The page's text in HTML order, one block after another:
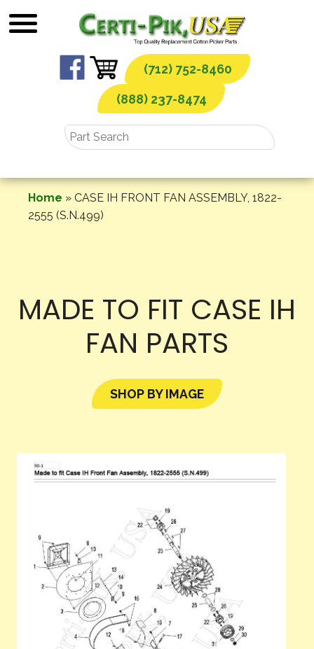
to
(712) 752-8460
(888) 237-8474
Home » CASE IH FRONT FAN ASSEMBLY, 1822-
2555 (S.N.499)
MADE TO FIT CASE IH
FAN PARTS
SHOP BY IMAGE